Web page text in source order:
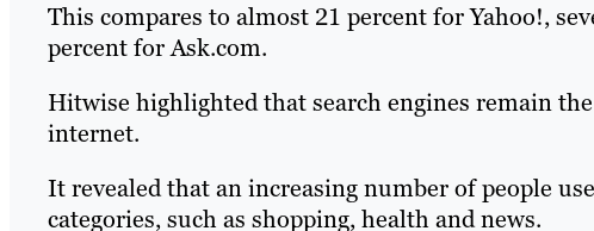
This compares to almost 21 percent for Yahoo!,
percent for Ask.com.
Hitwise highlighted that search engines remain
internet.
It revealed that an increasing number of people
categories, such as shopping, health and news.